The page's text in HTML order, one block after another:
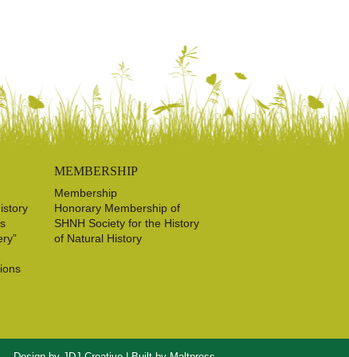
MEMBERSHIP
Membership
Honorary Membership of
SHNH Society for the History
of Natural History